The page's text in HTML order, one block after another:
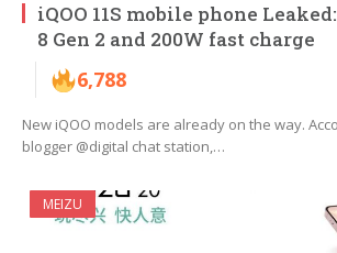
iQOO 11S mobile phone
8 Gen 2 and 200W fast charge
6,788
New iQOO models are already on the way.
blogger @digital chat station,…
MEIZU